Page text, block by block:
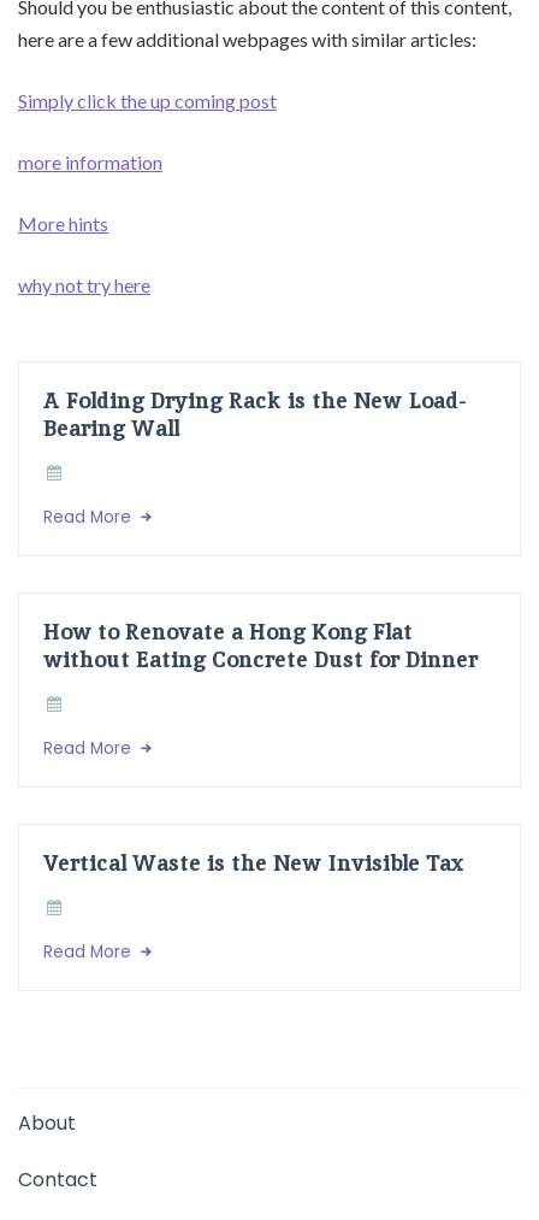
Should you be enthusiastic about the content of this content,
here are a few additional webpages with similar articles:
Simply click the up coming post
more information
More hints
why not try here
A Folding Drying Rack is the New Load-
Bearing Wall
Read More
How to Renovate a Hong Kong Flat
without Eating Concrete Dust for Dinner
Read More
Vertical Waste is the New Invisible Tax
Read More
About
Contact